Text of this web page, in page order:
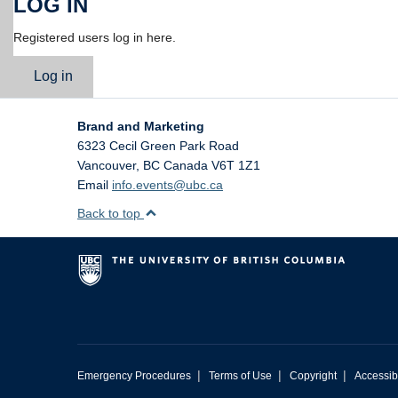
Registered users log in here.
Log in
Brand and Marketing
6323 Cecil Green Park Road
Vancouver, BC Canada V6T 1Z1
Email info.events@ubc.ca
Back to top
Emergency Procedures | Terms of Use | Copyright |